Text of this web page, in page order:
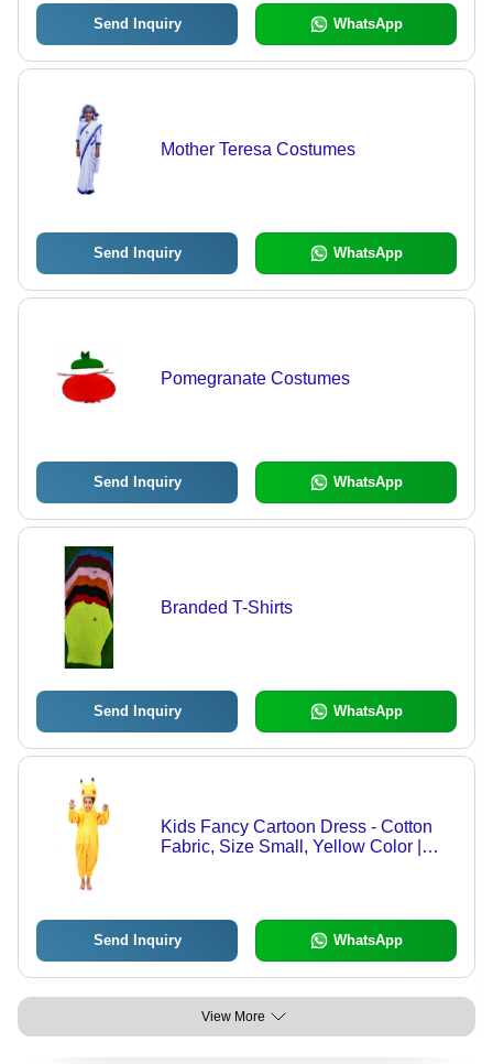
Send Inquiry WhatsApp
Mother Teresa Costumes
Send Inquiry WhatsApp
Pomegranate Costumes
Send Inquiry WhatsApp
Branded T-Shirts
Send Inquiry WhatsApp
Kids Fancy Cartoon Dress - Cotton
Fabric, Size Small, Yellow Color |
Send Inquiry WhatsApp
View More